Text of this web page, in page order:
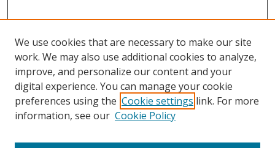
We use cookies that are necessary to make our site
work. We may also use additional cookies to analyze,
improve, and personalize our content and your
digital experience. You can manage your cookie
preferences using the Cookie settings link. For more
information, see our Cookie Policy